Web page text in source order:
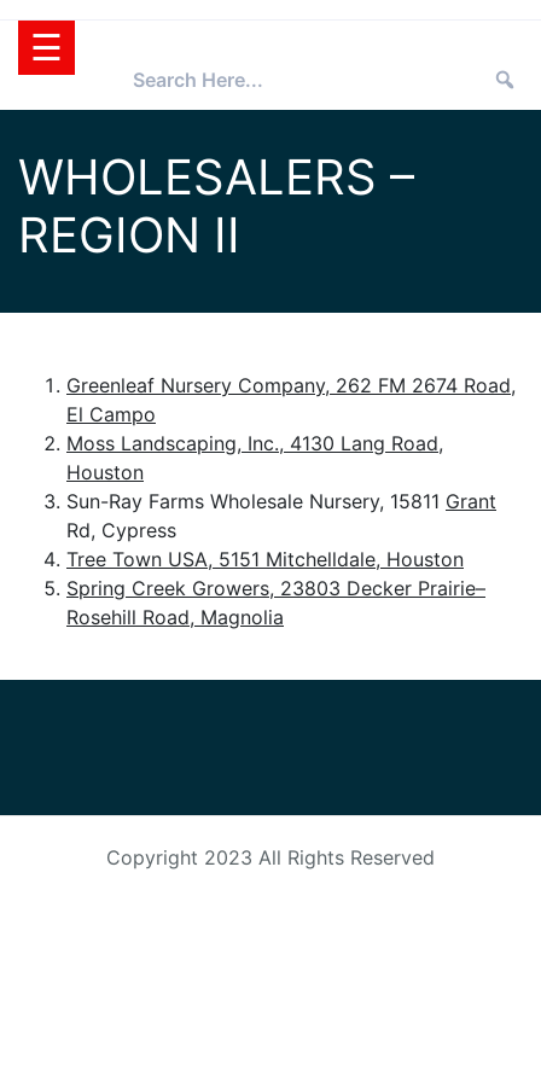
content
TEXAS
SUPERSTAR®
SELECTING
RETAILERS
PARTNERS
AGGIE
HORTICULTURE
TAMU
HORTSCIENCES
☰
WHOLESALERS –
REGION II
Greenleaf Nursery Company, 262 FM 2674 Road,
El Campo
Moss Landscaping, Inc., 4130 Lang Road,
Houston
Sun-Ray Farms Wholesale Nursery, 15811 Grant
Rd, Cypress
Tree Town USA, 5151 Mitchelldale, Houston
Spring Creek Growers, 23803 Decker Prairie–
Rosehill Road, Magnolia
Copyright 2023 All Rights Reserved